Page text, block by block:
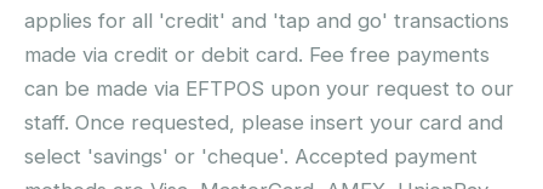
applies for all 'credit' and 'tap and go' transactions
made via credit or debit card. Fee free payments
can be made via EFTPOS upon your request to our
staff. Once requested, please insert your card and
select 'savings' or 'cheque'. Accepted payment